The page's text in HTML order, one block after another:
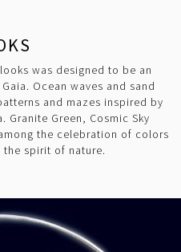
was designed to be an
Ocean waves and sand
and mazes inspired by
Granite Green, Cosmic Sky
the celebration of colors
spirit of nature.